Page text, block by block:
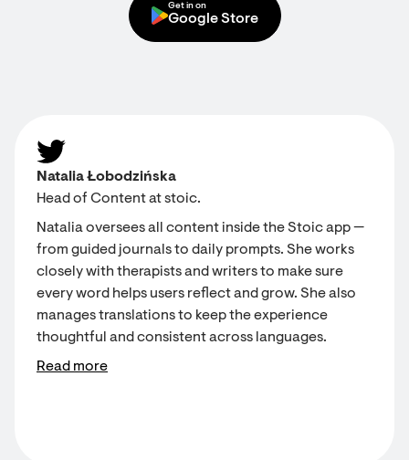
Get in on
Google Store
Natalia Łobodzińska
Head of Content at stoic.
Natalia oversees all content inside the Stoic app —
from guided journals to daily prompts. She works
closely with therapists and writers to make sure
every word helps users reflect and grow. She also
manages translations to keep the experience
thoughtful and consistent across languages.
Read more